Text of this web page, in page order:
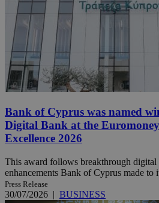
Bank of Cyprus was named
Digital Bank at the
Excellence 2026
This award follows breakthrough
enhancements Bank of Cyprus made to
Press Release
30/07/2026 | BUSINESS